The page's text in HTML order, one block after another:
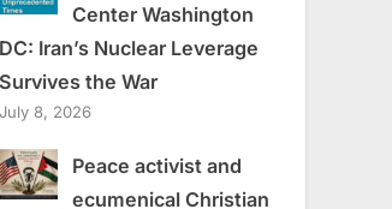
Center Washington
DC: Iran’s Nuclear Leverage
Survives the War
July 8, 2026
Peace activist and
ecumenical Christian